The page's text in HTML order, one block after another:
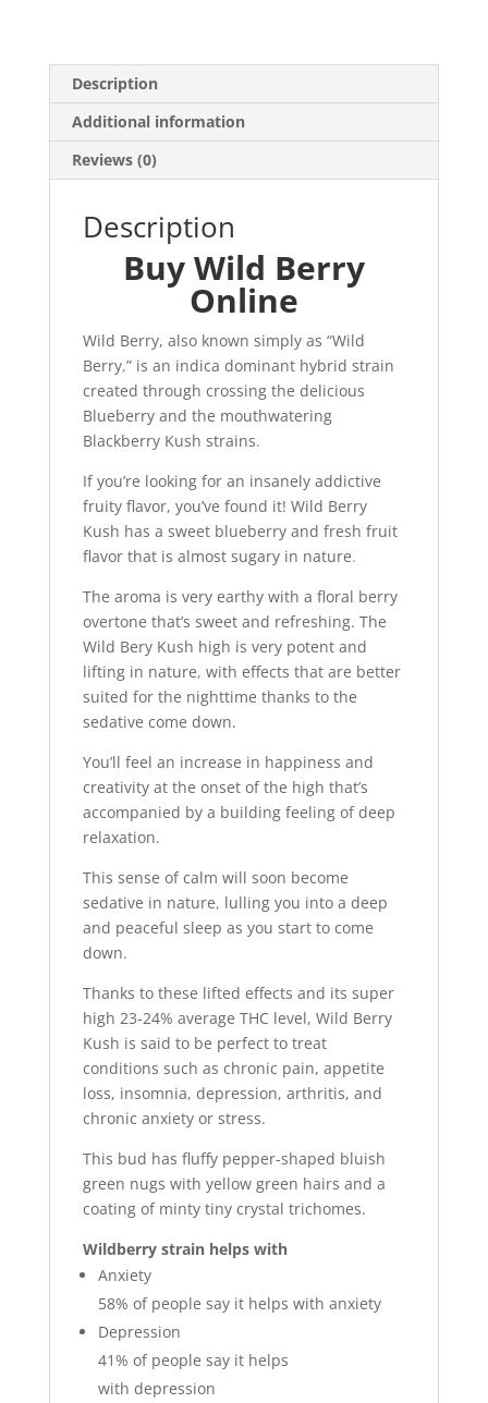
Description
Additional information
Reviews (0)
Description
Buy Wild Berry
Online
Wild Berry, also known simply as “Wild
Berry,” is an indica dominant hybrid strain
created through crossing the delicious
Blueberry and the mouthwatering
Blackberry Kush strains.
If you’re looking for an insanely addictive
fruity flavor, you’ve found it! Wild Berry
Kush has a sweet blueberry and fresh fruit
flavor that is almost sugary in nature.
The aroma is very earthy with a floral berry
overtone that’s sweet and refreshing. The
Wild Bery Kush high is very potent and
lifting in nature, with effects that are better
suited for the nighttime thanks to the
sedative come down.
You’ll feel an increase in happiness and
creativity at the onset of the high that’s
accompanied by a building feeling of deep
relaxation.
This sense of calm will soon become
sedative in nature, lulling you into a deep
and peaceful sleep as you start to come
down.
Thanks to these lifted effects and its super
high 23-24% average THC level, Wild Berry
Kush is said to be perfect to treat
conditions such as chronic pain, appetite
loss, insomnia, depression, arthritis, and
chronic anxiety or stress.
This bud has fluffy pepper-shaped bluish
green nugs with yellow green hairs and a
coating of minty tiny crystal trichomes.
Wildberry strain helps with
Anxiety
58% of people say it helps with anxiety
Depression
41% of people say it helps
with depression